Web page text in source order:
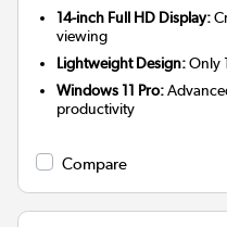
14-inch Full HD Display:
viewing
Lightweight Design:Only
Windows 11 Pro:
productivity
Compare